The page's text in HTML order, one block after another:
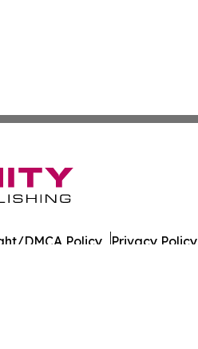
DMCA Policy Privacy Policy